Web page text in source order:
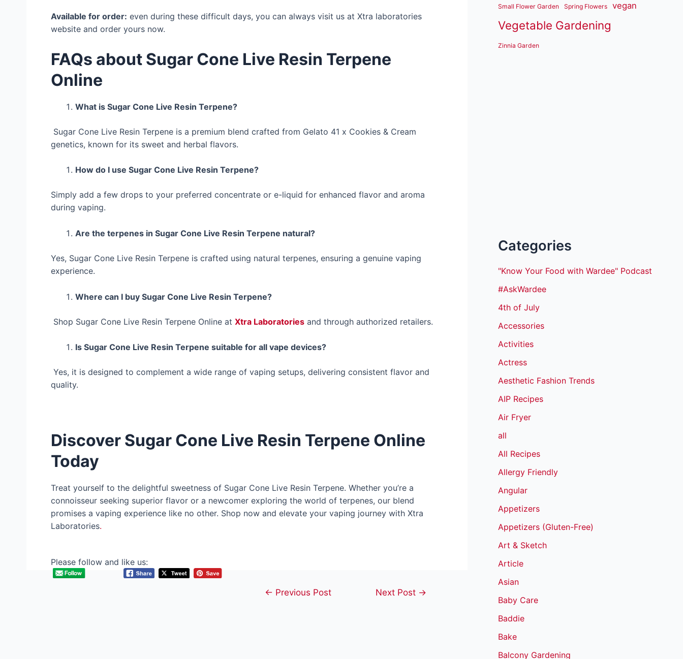
Available for order: even during these difficult days, you can always visit us at Xtra laboratories
website and order yours now.
FAQs about Sugar Cone Live Resin Terpene
Online
What is Sugar Cone Live Resin Terpene?
Sugar Cone Live Resin Terpene is a premium blend crafted from Gelato 41 x Cookies & Cream
genetics, known for its sweet and herbal flavors.
How do I use Sugar Cone Live Resin Terpene?
Simply add a few drops to your preferred concentrate or e-liquid for enhanced flavor and aroma
during vaping.
Are the terpenes in Sugar Cone Live Resin Terpene natural?
Yes, Sugar Cone Live Resin Terpene is crafted using natural terpenes, ensuring a genuine vaping
experience.
Where can I buy Sugar Cone Live Resin Terpene?
Shop Sugar Cone Live Resin Terpene Online at Xtra Laboratories and through authorized retailers.
Is Sugar Cone Live Resin Terpene suitable for all vape devices?
Yes, it is designed to complement a wide range of vaping setups, delivering consistent flavor and
quality.
Discover Sugar Cone Live Resin Terpene Online
Today
Treat yourself to the delightful sweetness of Sugar Cone Live Resin Terpene. Whether you’re a
connoisseur seeking superior flavor or a newcomer exploring the world of terpenes, our blend
promises a vaping experience like no other. Shop now and elevate your vaping journey with Xtra
Laboratories.
Please follow and like us:
Post← Previous Post Next Post →
Small Flower Garden Spring Flowers vegan
Vegetable Gardening
Zinnia Garden
Categories
"Know Your Food with Wardee" Podcast
#AskWardee
4th of July
Accessories
Activities
Actress
Aesthetic Fashion Trends
AIP Recipes
Air Fryer
all
All Recipes
Allergy Friendly
Angular
Appetizers
Appetizers (Gluten-Free)
Art & Sketch
Article
Asian
Baby Care
Baddie
Bake
Balcony Gardening